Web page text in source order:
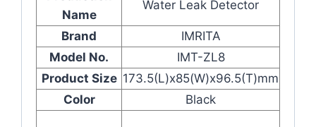
Name
Water Leak Detector
Brand
IMRITA
Model No.
IMT-ZL8
Product Size 173.5(L)x85(W)x96.5(T)mm
Color
Black